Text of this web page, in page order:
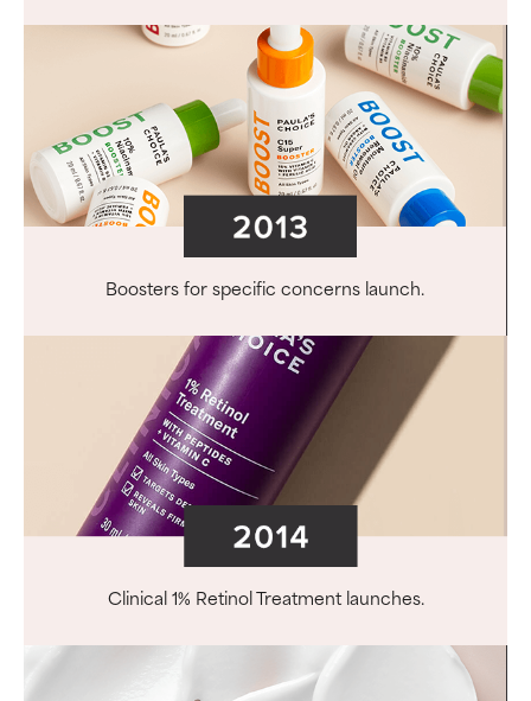
Boosters for specific concerns launch.
Clinical 1% Retinol Treatment launches.